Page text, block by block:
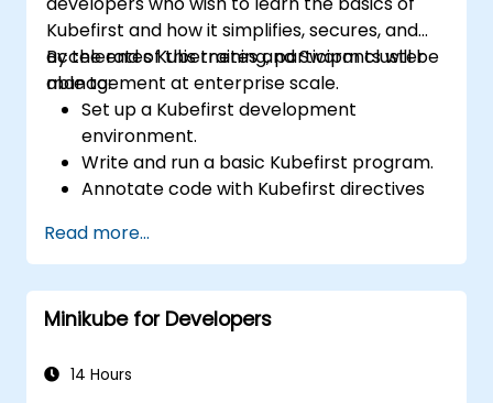
Kubefirst and how it simplifies, secures, and
accelerates Kubernetes and Swarm cluster
management at enterprise scale.
By the end of this training, participants will be
able to:
Set up a Kubefirst development
environment.
Write and run a basic Kubefirst program.
Annotate code with Kubefirst directives
Use Kubefirst API and libraries.
Profile and debug Kubefirst programs.
Read more...
Minikube for Developers
14 Hours